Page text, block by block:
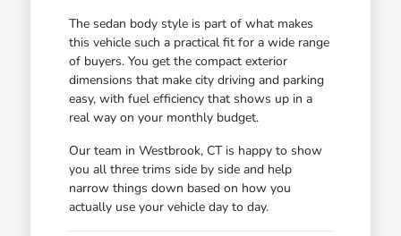
The sedan body style is part of what makes
this vehicle such a practical fit for a wide range
of buyers. You get the compact exterior
dimensions that make city driving and parking
easy, with fuel efficiency that shows up in a
real way on your monthly budget.
Our team in Westbrook, CT is happy to show
you all three trims side by side and help
narrow things down based on how you
actually use your vehicle day to day.